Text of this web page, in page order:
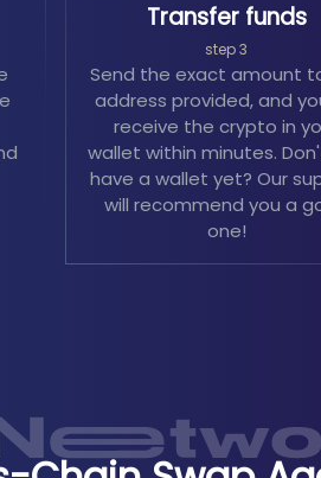
Transfer funds
step 3
Send the exact amount
address provided, and
receive the crypto in
wallet within minutes.
have a wallet yet? Our
will recommend you a
one!